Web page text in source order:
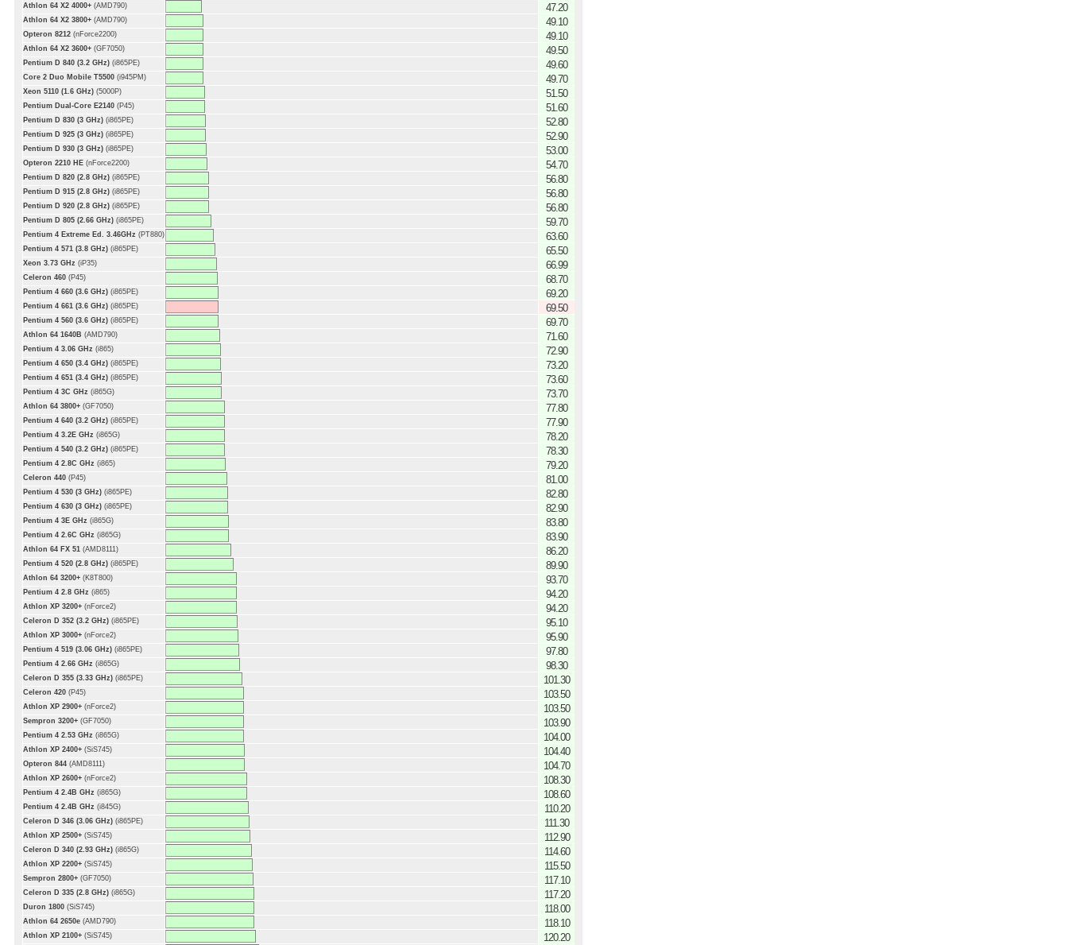
Athlon 64 X2 4000+ (AMD790) 47.20
Athlon 64 X2 3800+ (AMD790) 49.10
Opteron 8212 (nForce2200) 49.10
Athlon 64 X2 3600+ (GF7050) 49.50
Pentium D 840 (3.2 GHz) (i865PE) 49.60
Core 2 Duo Mobile T5500 (i945PM) 49.70
Xeon 5110 (1.6 GHz) (5000P) 51.50
Pentium Dual-Core E2140 (P45) 51.60
Pentium D 830 (3 GHz) (i865PE) 52.80
Pentium D 925 (3 GHz) (i865PE) 52.90
Pentium D 930 (3 GHz) (i865PE) 53.00
Opteron 2210 HE (nForce2200) 54.70
Pentium D 820 (2.8 GHz) (i865PE) 56.80
Pentium D 915 (2.8 GHz) (i865PE) 56.80
Pentium D 920 (2.8 GHz) (i865PE) 56.80
Pentium D 805 (2.66 GHz) (i865PE) 59.70
Pentium 4 Extreme Ed. 3.46GHz (PT880) 63.60
Pentium 4 571 (3.8 GHz) (i865PE) 65.50
Xeon 3.73 GHz (iP35) 66.99
Celeron 460 (P45) 68.70
Pentium 4 660 (3.6 GHz) (i865PE) 69.20
Pentium 4 661 (3.6 GHz) (i865PE) 69.50
Pentium 4 560 (3.6 GHz) (i865PE) 69.70
Athlon 64 1640B (AMD790) 71.60
Pentium 4 3.06 GHz (i865) 72.90
Pentium 4 650 (3.4 GHz) (i865PE) 73.20
Pentium 4 651 (3.4 GHz) (i865PE) 73.60
Pentium 4 3C GHz (i865G) 73.70
Athlon 64 3800+ (GF7050) 77.80
Pentium 4 640 (3.2 GHz) (i865PE) 77.90
Pentium 4 3.2E GHz (i865G) 78.20
Pentium 4 540 (3.2 GHz) (i865PE) 78.30
Pentium 4 2.8C GHz (i865) 79.20
Celeron 440 (P45) 81.00
Pentium 4 530 (3 GHz) (i865PE) 82.80
Pentium 4 630 (3 GHz) (i865PE) 82.90
Pentium 4 3E GHz (i865G) 83.80
Pentium 4 2.6C GHz (i865G) 83.90
Athlon 64 FX 51 (AMD8111) 86.20
Pentium 4 520 (2.8 GHz) (i865PE) 89.90
Athlon 64 3200+ (K8T800) 93.70
Pentium 4 2.8 GHz (i865) 94.20
Athlon XP 3200+ (nForce2) 94.20
Celeron D 352 (3.2 GHz) (i865PE) 95.10
Athlon XP 3000+ (nForce2) 95.90
Pentium 4 519 (3.06 GHz) (i865PE) 97.80
Pentium 4 2.66 GHz (i865G) 98.30
Celeron D 355 (3.33 GHz) (i865PE) 101.30
Celeron 420 (P45) 103.50
Athlon XP 2900+ (nForce2) 103.50
Sempron 3200+ (GF7050) 103.90
Pentium 4 2.53 GHz (i865G) 104.00
Athlon XP 2400+ (SiS745) 104.40
Opteron 844 (AMD8111) 104.70
Athlon XP 2600+ (nForce2) 108.30
Pentium 4 2.4B GHz (i865G) 108.60
Pentium 4 2.4B GHz (i845G) 110.20
Celeron D 346 (3.06 GHz) (i865PE) 111.30
Athlon XP 2500+ (SiS745) 112.90
Celeron D 340 (2.93 GHz) (i865G) 114.60
Athlon XP 2200+ (SiS745) 115.50
Sempron 2800+ (GF7050) 117.10
Celeron D 335 (2.8 GHz) (i865G) 117.20
Duron 1800 (SiS745) 118.00
Athlon 64 2650e (AMD790) 118.10
Athlon XP 2100+ (SiS745) 120.20